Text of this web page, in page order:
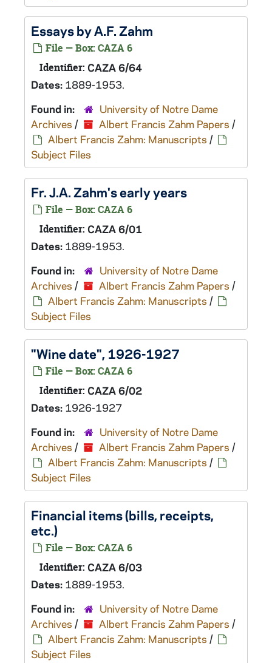
Essays by A.F. Zahm
File — Box: CAZA 6
Identifier: CAZA 6/64
Dates: 1889-1953.
Found in:
University of Notre Dame
Archives / Albert Francis Zahm Papers /
Albert Francis Zahm: Manuscripts /
Subject Files
Fr. J.A. Zahm's early years
File — Box: CAZA 6
Identifier: CAZA 6/01
Dates: 1889-1953.
Found in:
University of Notre Dame
Archives / Albert Francis Zahm Papers /
Albert Francis Zahm: Manuscripts /
Subject Files
"Wine date", 1926-1927
File — Box: CAZA 6
Identifier: CAZA 6/02
Dates: 1926-1927
Found in:
University of Notre Dame
Archives / Albert Francis Zahm Papers /
Albert Francis Zahm: Manuscripts /
Subject Files
Financial items (bills, receipts,
etc.)
File — Box: CAZA 6
Identifier: CAZA 6/03
Dates: 1889-1953.
Found in:
University of Notre Dame
Archives / Albert Francis Zahm Papers /
Albert Francis Zahm: Manuscripts /
Subject Files